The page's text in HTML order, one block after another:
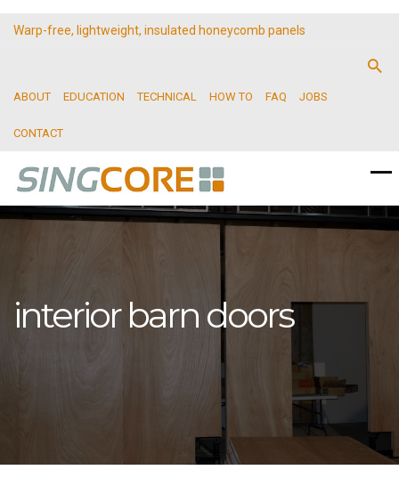
Warp-free, lightweight, insulated honeycomb panels
ABOUT EDUCATION TECHNICAL HOW TO FAQ JOBS
CONTACT
interior barn doors